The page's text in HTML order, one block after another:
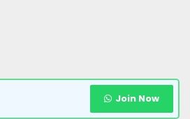
Join Now